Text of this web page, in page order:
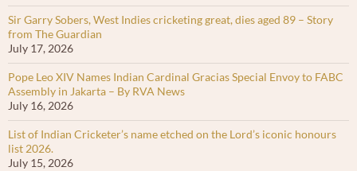
Sir Garry Sobers, West Indies cricketing great, dies aged 89 – Story
from The Guardian
July 17, 2026
Pope Leo XIV Names Indian Cardinal Gracias Special Envoy to FABC
Assembly in Jakarta – By RVA News
July 16, 2026
List of Indian Cricketer’s name etched on the Lord’s iconic honours
list 2026.
July 15, 2026